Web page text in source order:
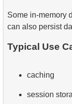
Some in-memory
can also persist
Typical Use
caching
session